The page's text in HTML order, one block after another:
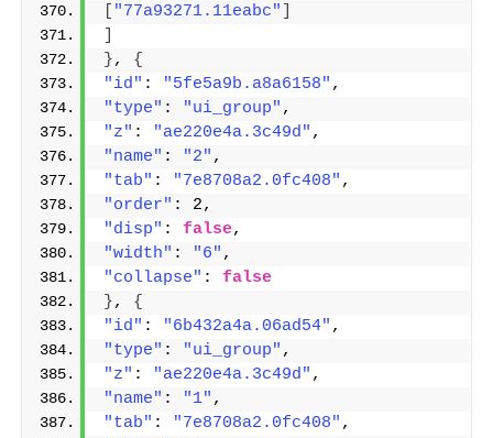
"77a93271.11eabc"
}, {
"id" : "5fe5a9b.a8a6158" ,
"type" : "ui_group" ,
"z" : "ae220e4a.3c49d" ,
"name" : "2" ,
"tab" : "7e8708a2.0fc408" ,
"order" : 2,
"disp" : false,
"width" : "6" ,
"collapse" : false
}, {
"id" : "6b432a4a.06ad54" ,
"type" : "ui_group" ,
"z" : "ae220e4a.3c49d" ,
"name" : "1" ,
"tab" : "7e8708a2.0fc408" ,